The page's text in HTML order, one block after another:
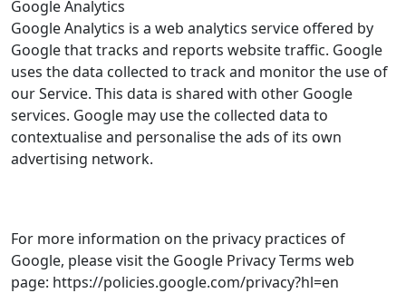
Google Analytics
Google Analytics is a web analytics service offered by
Google that tracks and reports website traffic. Google
uses the data collected to track and monitor the use of
our Service. This data is shared with other Google
services. Google may use the collected data to
contextualise and personalise the ads of its own
advertising network.
For more information on the privacy practices of
Google, please visit the Google Privacy Terms web
page: https://policies.google.com/privacy?hl=en